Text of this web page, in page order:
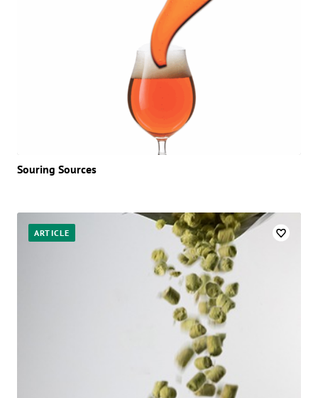
Souring Sources
ARTICLE